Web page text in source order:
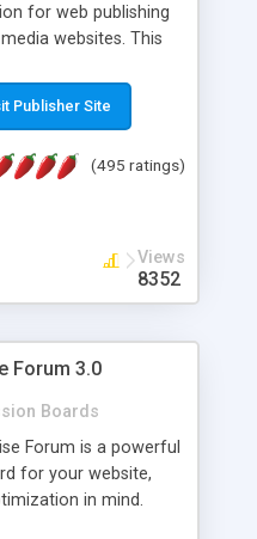
for web publishing
websites. This
control, Enhanced
Member control,
Publisher Site
(495 ratings)
Views
8352
Forum 3.0
Boards
Forum is a powerful
for your website,
in mind.